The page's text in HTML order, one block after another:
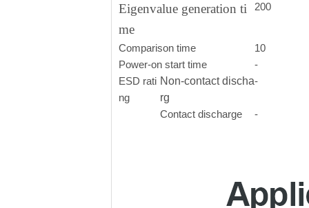
Eigenvalue generation ti
me
200
Comparison time
10
Power-on start time
-
ESD rati
ng
Non-contact discha
rg
-
Contact discharge -